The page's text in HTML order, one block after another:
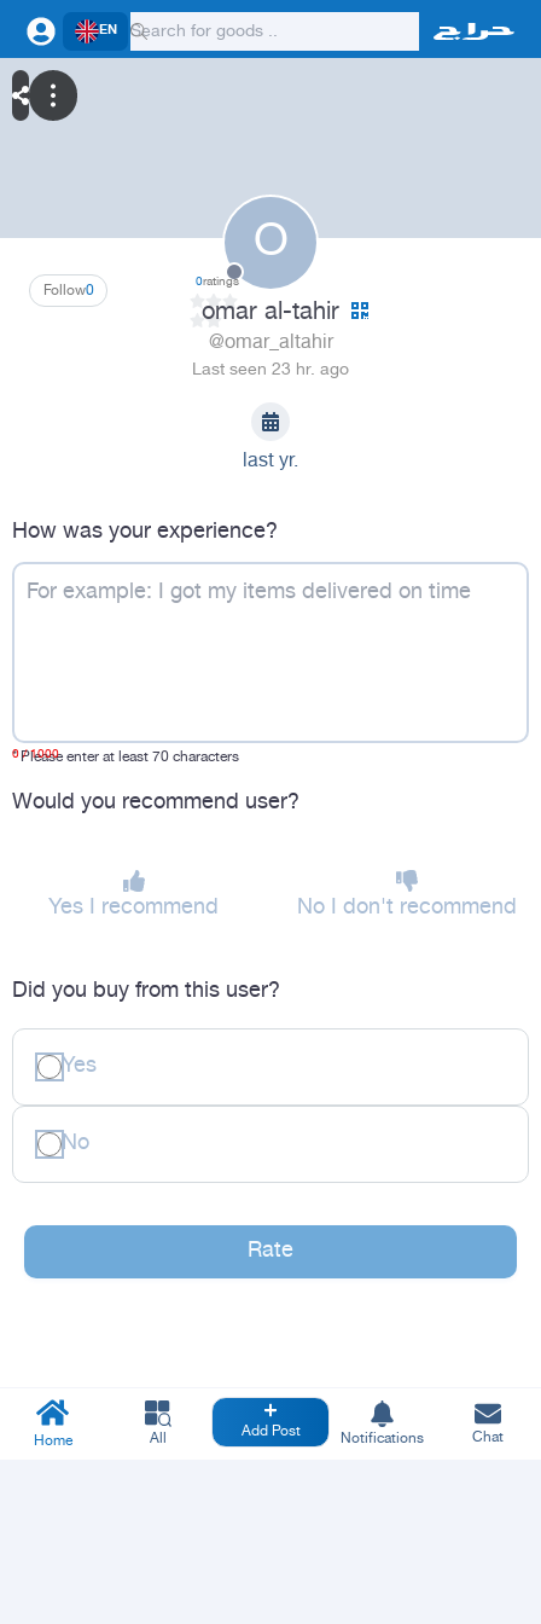
EN
O
0
Follow 0ratings
omar al-tahir
@omar_altahir
Last seen 23 hr. ago
last yr.
How was your experience?
*Please enter at least 70 characters
0 / 1000
Would you recommend user?
Yes I recommend No I don't recommend
Did you buy from this user?
Yes
No
Rate
Home All Add Post Notifications Chat